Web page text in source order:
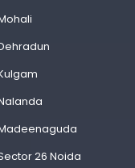
26 Noida